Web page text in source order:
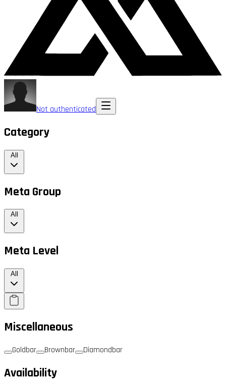
Not authenticated
Category
All
Meta Group
All
Meta Level
All
Miscellaneous
Goldbar Brownbar Diamondbar
Availability